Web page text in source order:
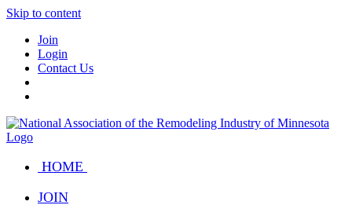
Skip to content
Join
Login
Contact Us
HOME
JOIN